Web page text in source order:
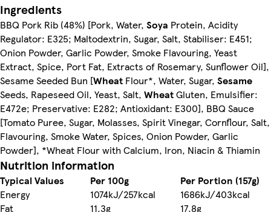
Ingredients
BBQ Pork Rib (48%) [Pork, Water, Soya Protein, Acidity
Regulator: E325; Maltodextrin, Sugar, Salt, Stabiliser: E451;
Onion Powder, Garlic Powder, Smoke Flavouring, Yeast
Extract, Spice, Port Fat, Extracts of Rosemary, Sunflower Oil],
Sesame Seeded Bun [Wheat Flour*, Water, Sugar, Sesame
Seeds, Rapeseed Oil, Yeast, Salt, WheatGluten, Emulsifier:
E472e; Preservative: E282; Antioxidant: E300], BBQ Sauce
[Tomato Puree, Sugar, Molasses, Spirit Vinegar, Cornflour, Salt,
Flavouring, Smoke Water, Spices, Onion Powder, Garlic
Powder], *Wheat Flour with Calcium, Iron, Niacin & Thiamin
Nutrition information
Typical Values Per 100g
Per Portion (157g)
Energy
1074kJ/257kcal
1686kJ/403kcal
Fat
11.3g
17.8g